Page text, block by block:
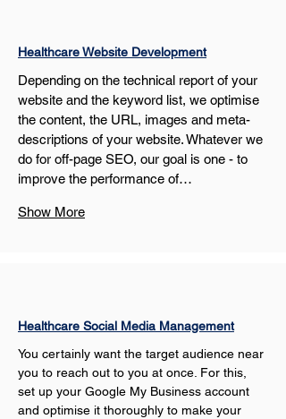
Healthcare Website Development
Depending on the technical report of your
website and the keyword list, we optimise
the content, the URL, images and meta-
descriptions of your website. Whatever we
do for off-page SEO, our goal is one - to
improve the performance of…
Show More
Healthcare Social Media Management
You certainly want the target audience near
you to reach out to you at once. For this,
set up your Google My Business account
and optimise it thoroughly to make your